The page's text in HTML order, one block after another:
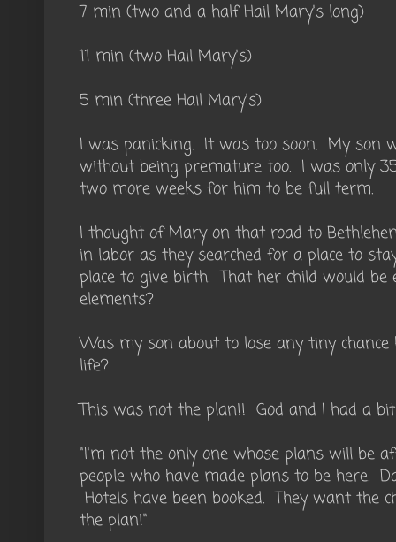
7 min (two and a half Hail Mary's long)
11 min (two Hail Mary's)
5 min (three Hail Mary's)
I was panicking. It was too soon. My son
without being premature too. I was only
two more weeks for him to be full term.
I thought of Mary on that road to
in labor as they searched for a place to
place to give birth. That her child would
elements?
Was my son about to lose any tiny
life?
This was not the plan!! God and I had a
"I'm not the only one whose plans will be
people who have made plans to be here.
Hotels have been booked. They want the
the plan!"